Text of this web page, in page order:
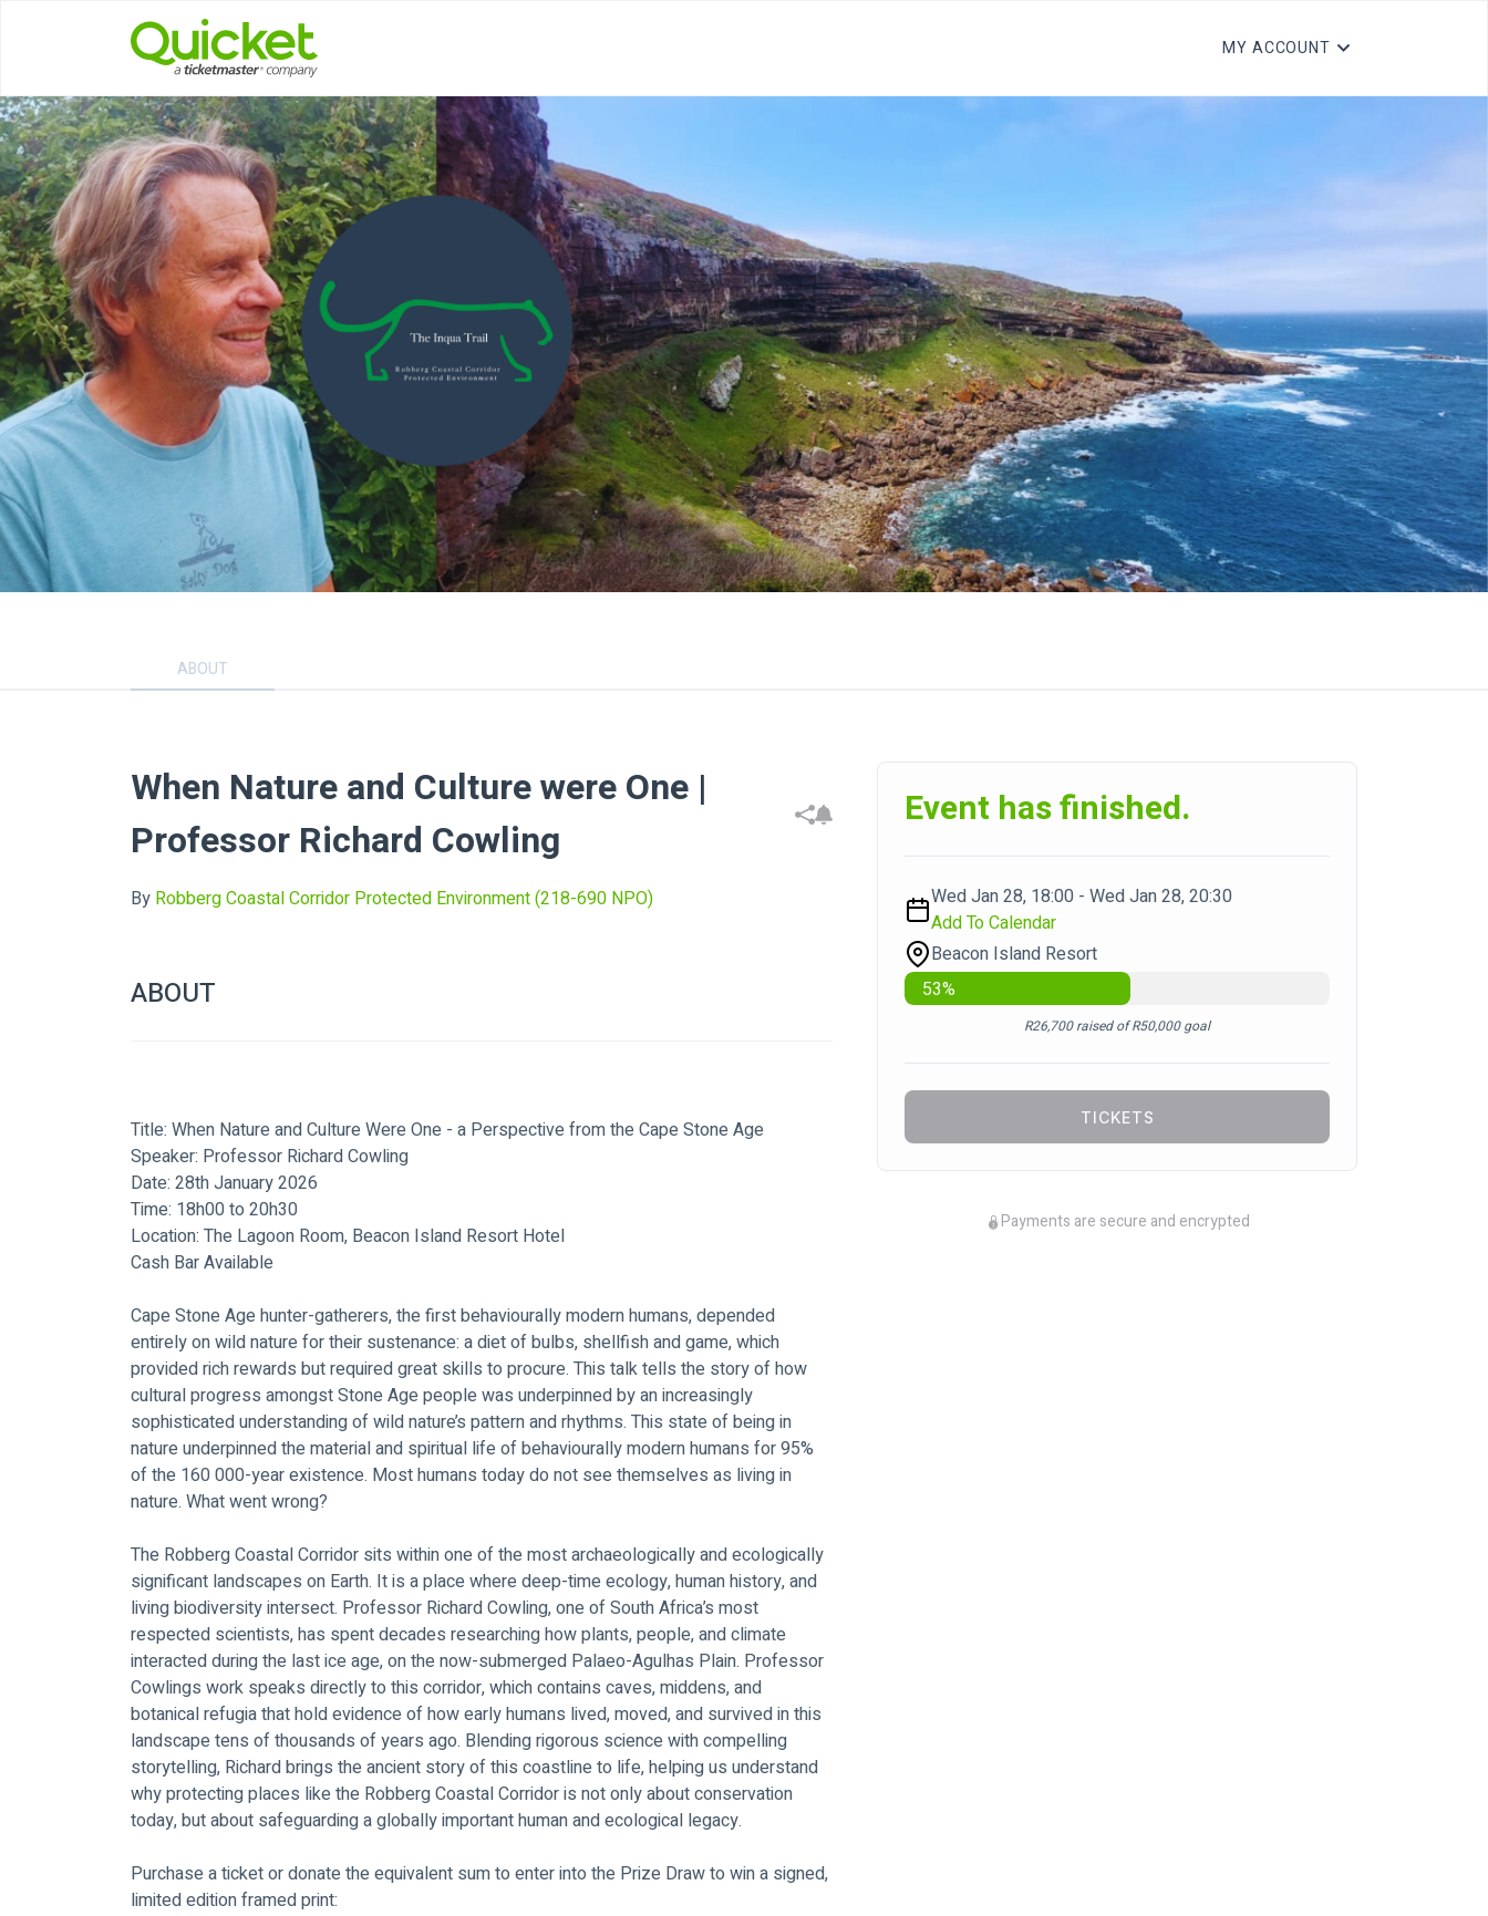
MY ACCOUNT
ABOUT
When Nature and Culture were One |
Professor Richard Cowling
By Robberg Coastal Corridor Protected Environment (218-690 NPO)
ABOUT
Title: When Nature and Culture Were One - a Perspective from the Cape Stone Age
Speaker: Professor Richard Cowling
Date: 28th January 2026
Time: 18h00 to 20h30
Location: The Lagoon Room, Beacon Island Resort Hotel
Cash Bar Available
Cape Stone Age hunter-gatherers, the first behaviourally modern humans, depended
entirely on wild nature for their sustenance: a diet of bulbs, shellfish and game, which
provided rich rewards but required great skills to procure. This talk tells the story of how
cultural progress amongst Stone Age people was underpinned by an increasingly
sophisticated understanding of wild nature’s pattern and rhythms. This state of being in
nature underpinned the material and spiritual life of behaviourally modern humans for 95%
of the 160 000-year existence. Most humans today do not see themselves as living in
nature. What went wrong?
The Robberg Coastal Corridor sits within one of the most archaeologically and ecologically
significant landscapes on Earth. It is a place where deep-time ecology, human history, and
living biodiversity intersect. Professor Richard Cowling, one of South Africa’s most
respected scientists, has spent decades researching how plants, people, and climate
interacted during the last ice age, on the now-submerged Palaeo-Agulhas Plain. Professor
Cowlings work speaks directly to this corridor, which contains caves, middens, and
botanical refugia that hold evidence of how early humans lived, moved, and survived in this
landscape tens of thousands of years ago. Blending rigorous science with compelling
storytelling, Richard brings the ancient story of this coastline to life, helping us understand
why protecting places like the Robberg Coastal Corridor is not only about conservation
today, but about safeguarding a globally important human and ecological legacy.
Purchase a ticket or donate the equivalent sum to enter into the Prize Draw to win a signed,
limited edition framed print:
Event has finished.
Wed Jan 28, 18:00 - Wed Jan 28, 20:30
Add To Calendar
Beacon Island Resort
53%
R26,700 raised ofR50,000 goal
TICKETS
Payments are secure and encrypted